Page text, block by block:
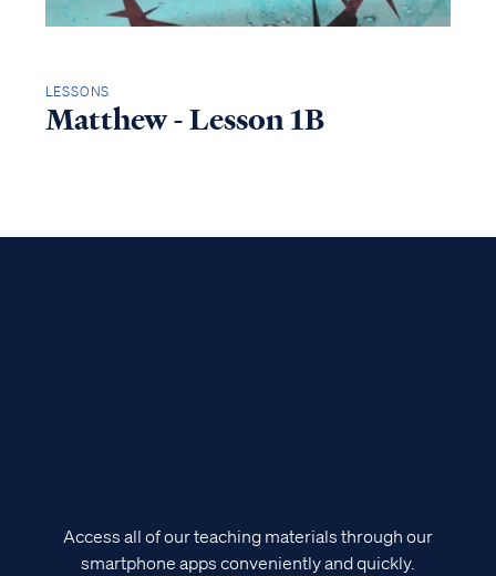
LESSONS
Matthew - Lesson 1B
Access all of our teaching materials through our
smartphone apps conveniently and quickly.